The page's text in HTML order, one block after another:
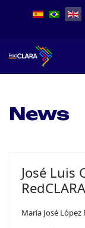
News
José Luis
María José López